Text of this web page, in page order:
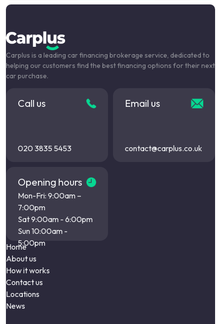
Carplus is a leading car financing brokerage service, dedicated to
helping our customers find the best financing options for their next
car purchase.
Call us
020 3835 5453
Email us
contact@carplus.co.uk
Opening hours
Mon-Fri: 9:00am –
7:00pm
Sat 9:00am - 6:00pm
Sun 10:00am -
5:00pm
Home
About us
How it works
Contact us
Locations
News